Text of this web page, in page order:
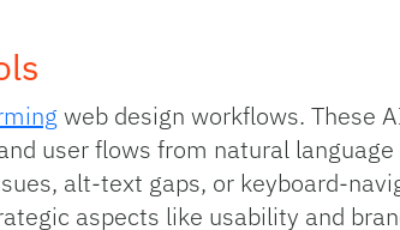
web design workflows. These
user flows from natural
alt-text gaps, or keyboard-
aspects like usability and